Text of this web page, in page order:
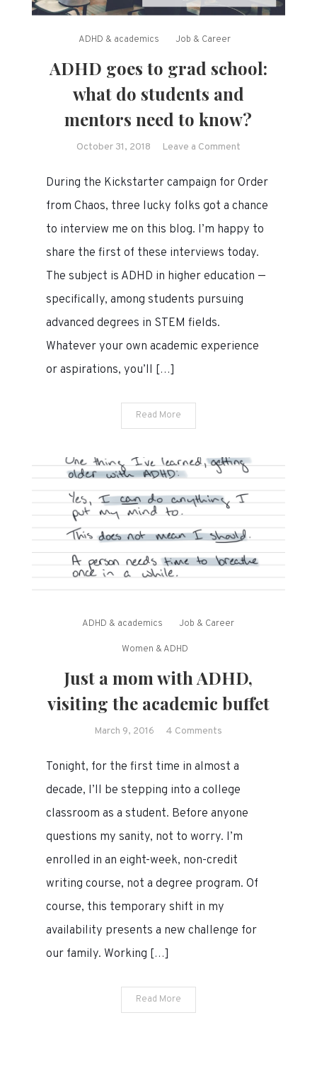
ADHD & academics Job & Career
ADHD goes to grad school:
what do students and
mentors need to know?
October 31, 2018 Leave a Commenton
goes
to
school:
what
do
and
need
During the Kickstarter campaign for Order
from Chaos, three lucky folks got a chance
to interview me on this blog. I’m happy to
share the first of these interviews today.
The subject is ADHD in higher education —
specifically, among students pursuing
advanced degrees in STEM fields.
Whatever your own academic experience
or aspirations, you’ll […]
Read More
ADHD & academics Job & Career
Women & ADHD
Just a mom with ADHD,
visiting the academic buffet
March 9, 2016 4 Comments
a
ADHD,
visiting
the
buffet
Tonight, for the first time in almost a
decade, I’ll be stepping into a college
classroom as a student. Before anyone
questions my sanity, not to worry. I’m
enrolled in an eight-week, non-credit
writing course, not a degree program. Of
course, this temporary shift in my
availability presents a new challenge for
our family. Working […]
Read More